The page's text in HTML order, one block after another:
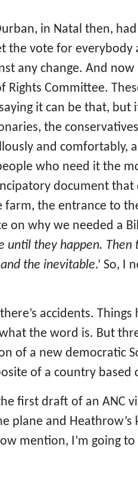
in Natal then,
the vote for
any change. And now
Committee.
it can be that, but
the
and comfortably,
who need it the
document that
the entrance to
why we needed a
until they happen. Then
the inevitable.’ So, I
accidents.
the word is. But
of a new democratic
of a country based
first draft of an ANC
plane and
mention, I’m going